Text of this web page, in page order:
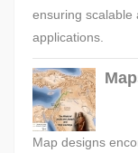
ensuring scalable
applications.
Map designs